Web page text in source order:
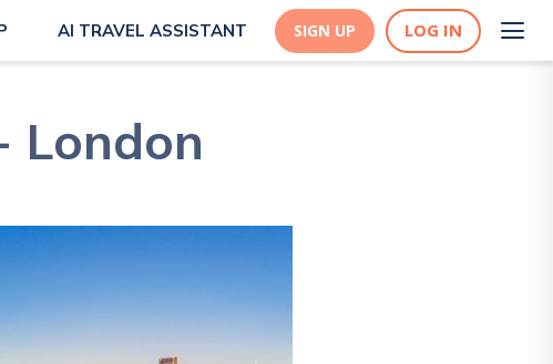
AI TRAVEL ASSISTANT SIGN UP LOG IN
London